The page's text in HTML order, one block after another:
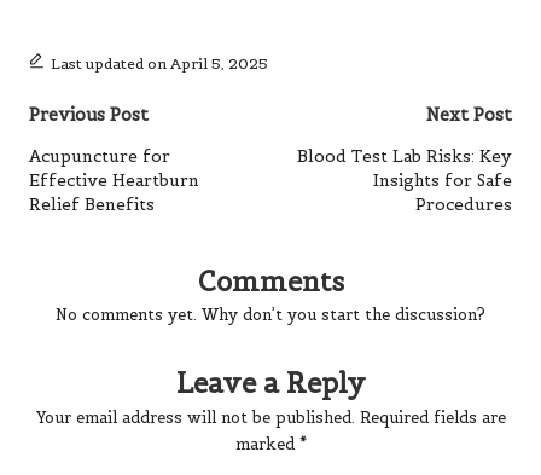
Last updated on April 5, 2025
Post
navigation
Previous Post
Acupuncture for
Effective Heartburn
Relief Benefits
Next Post
Blood Test Lab Risks: Key
Insights for Safe
Procedures
Comments
No comments yet. Why don’t you start the discussion?
Leave a Reply
Your email address will not be published. Required fields are
marked *